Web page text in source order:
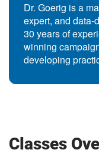
Dr. Goerig is a
expert, and data-
30 years of
winning
developing
Classes